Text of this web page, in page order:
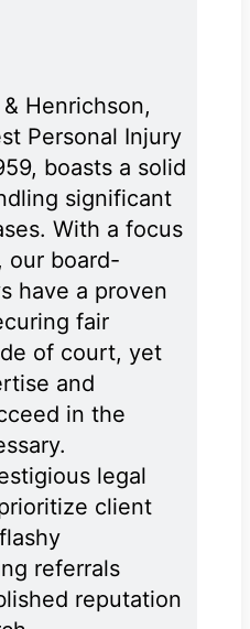
Henrichson,
Personal Injury
boasts a solid
significant
With a focus
our board-
have a proven
fair
of court, yet
and
in the
legal
client
referrals
reputation